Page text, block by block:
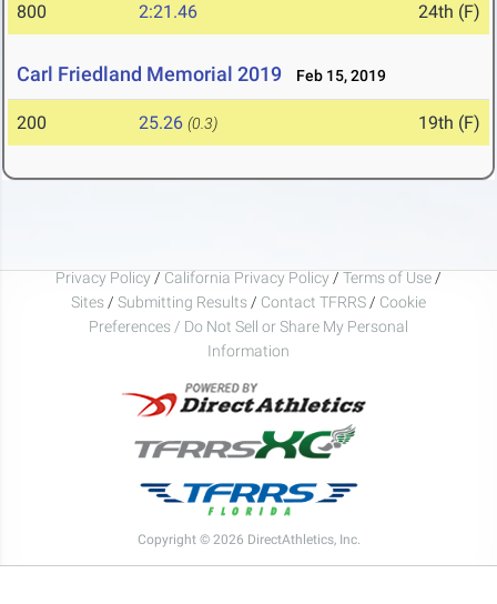
800 2:21.46 24th (F)
Carl Friedland Memorial 2019 Feb 15, 2019
200 25.26 (0.3) 19th (F)
Privacy Policy / California Privacy Policy / Terms of Use /
Sites / Submitting Results / Contact TFRRS / Cookie
Preferences / Do Not Sell or Share My Personal
Information
Copyright © 2026 DirectAthletics, Inc.